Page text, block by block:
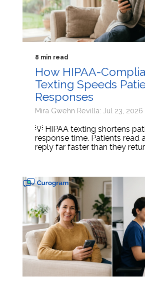
8 min read
How HIPAA-
Texting Speeds
Responses
Mira Gwehn Revilla: Jul 23, 2026
💡 HIPAA texting shortens
response time. Patients read
reply far faster than they